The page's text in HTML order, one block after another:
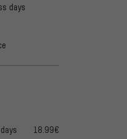
days
18.99€